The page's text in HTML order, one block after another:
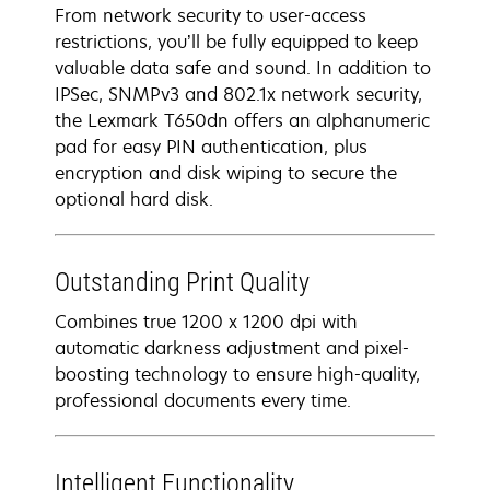
From network security to user-access
restrictions, you’ll be fully equipped to keep
valuable data safe and sound. In addition to
IPSec, SNMPv3 and 802.1x network security,
the Lexmark T650dn offers an alphanumeric
pad for easy PIN authentication, plus
encryption and disk wiping to secure the
optional hard disk.
Outstanding Print Quality
Combines true 1200 x 1200 dpi with
automatic darkness adjustment and pixel-
boosting technology to ensure high-quality,
professional documents every time.
Intelligent Functionality